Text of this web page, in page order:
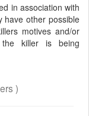
in association with
have other possible
motives and/or
killer is being
)